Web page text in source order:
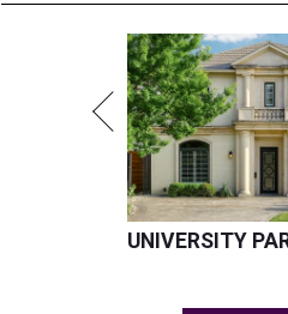
UNIVERSITY